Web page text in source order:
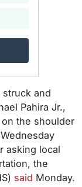
struck and
Pahira Jr.,
the shoulder
asking local
the
said Monday.